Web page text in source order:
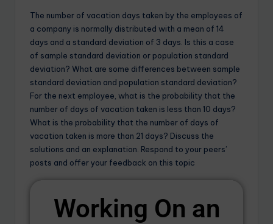
The number of vacation days taken by the employees of
a company is normally distributed with a mean of 14
days and a standard deviation of 3 days. Is this a case
of sample standard deviation or population standard
deviation? What are some differences between sample
standard deviation and population standard deviation?
For the next employee, what is the probability that the
number of days of vacation taken is less than 10 days?
What is the probability that the number of days of
vacation taken is more than 21 days? Discuss the
solutions and an explanation. Respond to your peers’
posts and offer your feedback on this topic
Working On an